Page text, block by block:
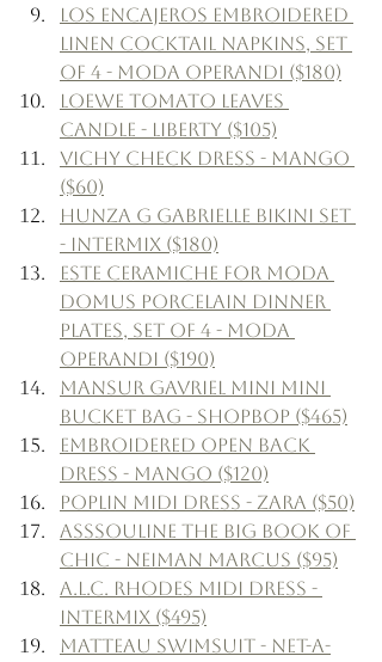
Los Encajeros Embroidered
Linen Cocktail Napkins, Set
of 4 - Moda Operandi ($180)
Loewe Tomato Leaves
Candle - Liberty ($105)
Vichy Check Dress - Mango
($60)
Hunza G Gabrielle Bikini Set
- Intermix ($180)
Este Ceramiche for Moda
Domus Porcelain Dinner
Plates, Set of 4 - Moda
Operandi ($190)
Mansur Gavriel Mini Mini
Bucket Bag - Shopbop ($465)
Embroidered Open Back
Dress - Mango ($120)
Poplin Midi Dress - Zara ($50)
Asssouline The Big Book of
Chic - Neiman Marcus ($95)
A.L.C. Rhodes Midi Dress -
Intermix ($495)
Matteau Swimsuit - Net-a-